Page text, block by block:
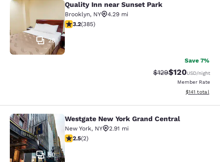
Quality Inn near Sunset Park
28
Quality Inn near Sunset Park
Brooklyn, NY
4.29 mi
3.21 stars rating. Good. 385 reviews
3.2(385)
Save 7%
Strikethrough Rate:
$129Discounted
$120USD/night
Member Rate
View
$141 total
Westgate New York Grand Central
50
Westgate New York Grand Central
New York, NY
2.91 mi
2.5 stars rating. Fair. 2 reviews
2.5(2)